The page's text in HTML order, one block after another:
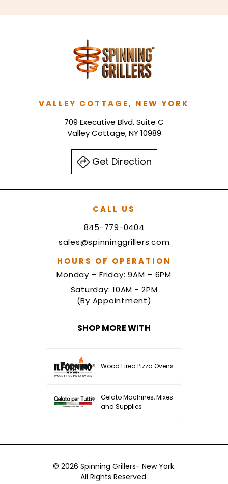
VALLEY COTTAGE, NEW YORK
709 Executive Blvd. Suite C
Valley Cottage, NY 10989
Get Direction
CALL US
845-779-0404
sales@spinninggrillers.com
HOURS OF OPERATION
Monday – Friday: 9AM – 6PM
Saturday: 10AM - 2PM
(By Appointment)
SHOP MORE WITH
Wood Fired Pizza Ovens
Gelato Machines, Mixes
and Supplies
© 2026 Spinning Grillers- New York.
All Rights Reserved.